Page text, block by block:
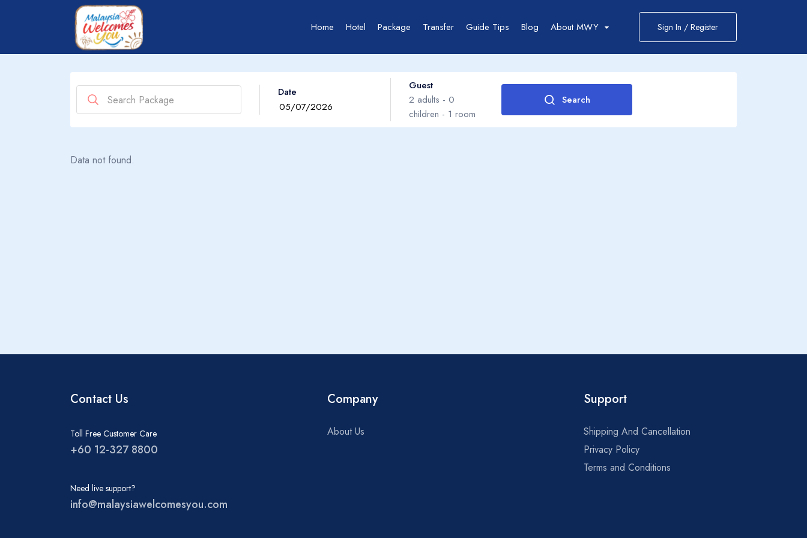
Home Hotel Package Transfer Guide Tips Blog About MWY Sign In / Register
Date
Guest
2 adults -0
children - 1 room
Search
Data not found.
Contact Us
Toll Free Customer Care
+60 12-327 8800
Need live support?
info@malaysiawelcomesyou.com
Company
About Us
Support
Shipping And Cancellation
Privacy Policy
Terms and Conditions